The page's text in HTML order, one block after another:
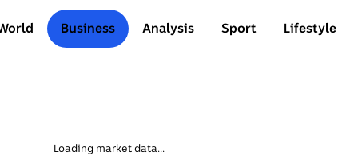
Business Analysis Sport Lifestyle